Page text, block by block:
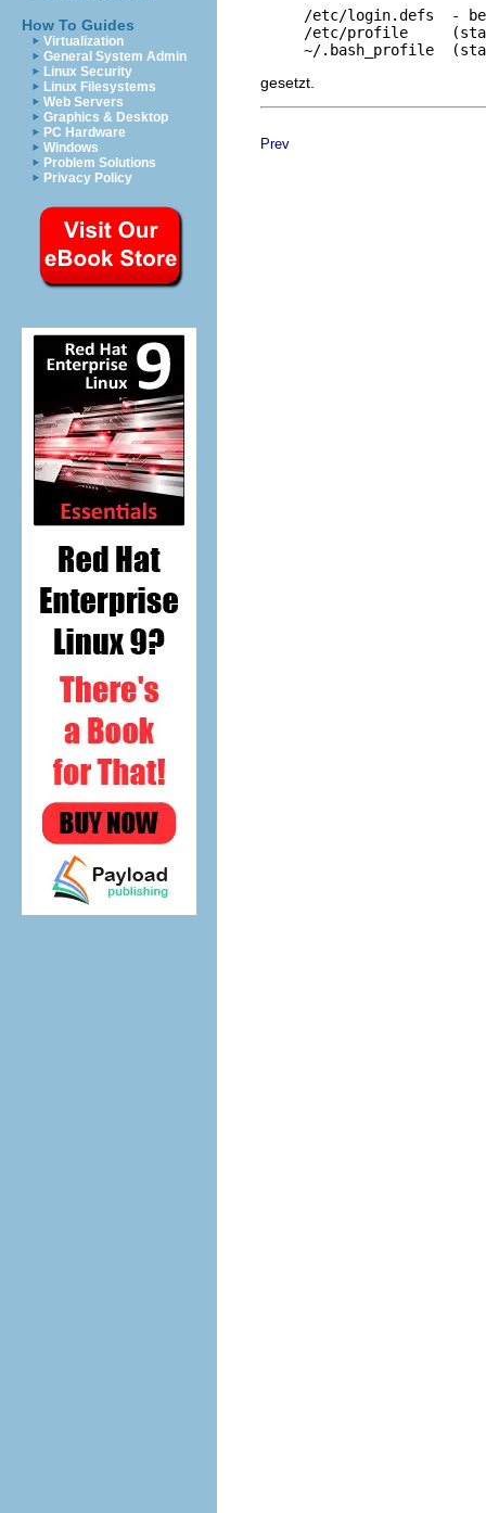
How To Guides
Virtualization
General System Admin
Linux Security
Linux Filesystems
Web Servers
Graphics & Desktop
PC Hardware
Windows
Problem Solutions
Privacy Policy
/etc/login.defs  -
/etc/profile
gesetzt.
Prev